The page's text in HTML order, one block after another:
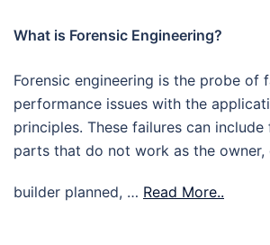
What is Forensic Engineering?
Forensic engineering is the probe of
performance issues with the
principles. These failures can
parts that do not work as the owner,
builder planned, … Read More..